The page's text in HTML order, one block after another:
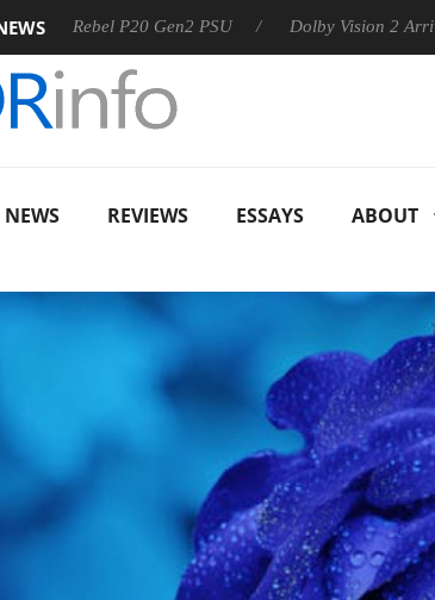
Rebel P20 Gen2 PSU Dolby Vision 2 Arrives,
NEWS REVIEWS ESSAYS ABOUT